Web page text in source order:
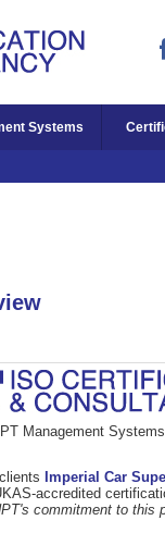
Systems
Management
Imperial Car
accredited
commitment to this